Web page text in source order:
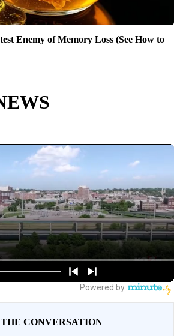
Enemy of Memory Loss (See How to
CONVERSATION